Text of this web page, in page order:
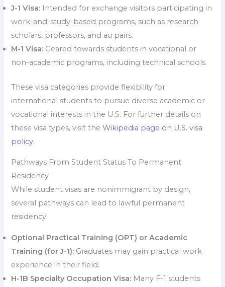
J-1 Visa: Intended for exchange visitors participating in
work-and-study-based programs, such as research
scholars, professors, and au pairs.
M-1 Visa: Geared towards students in vocational or
non-academic programs, including technical schools.
These visa categories provide flexibility for
international students to pursue diverse academic or
vocational interests in the U.S. For further details on
these visa types, visit theWikipedia page on U.S. visa
policy.
Pathways From Student Status To Permanent
Residency
While student visas are nonimmigrant by design,
several pathways can lead to lawful permanent
residency:
Optional Practical Training (OPT) or Academic
Training (for J-1): Graduates may gain practical work
experience in their field.
H-1B Specialty Occupation Visa: Many F-1 students